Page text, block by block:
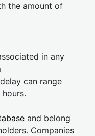
the amount of
in any
can range
and belong
Companies